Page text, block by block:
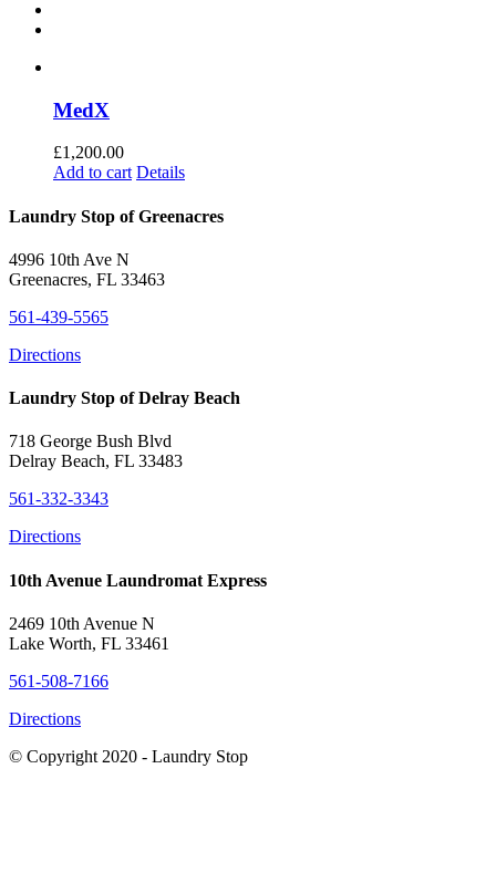
MedX
£1,200.00
Add to cart Details
Laundry Stop of Greenacres
4996 10th Ave N
Greenacres, FL 33463
561-439-5565
Directions
Laundry Stop of Delray Beach
718 George Bush Blvd
Delray Beach, FL 33483
561-332-3343
Directions
10th Avenue Laundromat Express
2469 10th Avenue N
Lake Worth, FL 33461
561-508-7166
Directions
© Copyright 2020 - Laundry Stop